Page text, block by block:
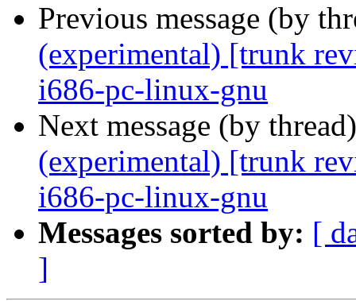
Previous message (by
(experimental) [trunk
i686-pc-linux-gnu
Next message (by
(experimental) [trunk
i686-pc-linux-gnu
Messages sorted by: [
]